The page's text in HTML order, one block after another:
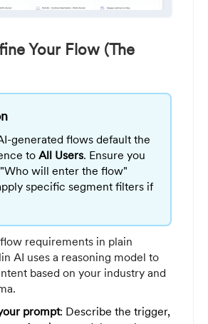
Your Flow (The
generated flows default the
toAll Users. Ensure you
will enter the flow"
specific segment filters if
requirements in plain
AI uses a reasoning model to
based on your industry and
prompt: Describe the trigger,